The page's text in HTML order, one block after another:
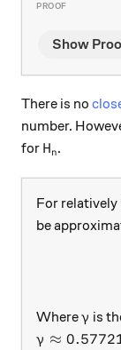
Show
There is no
number.
for H_n
Hn.
For relatively
be
Whereγ is
γ ≈